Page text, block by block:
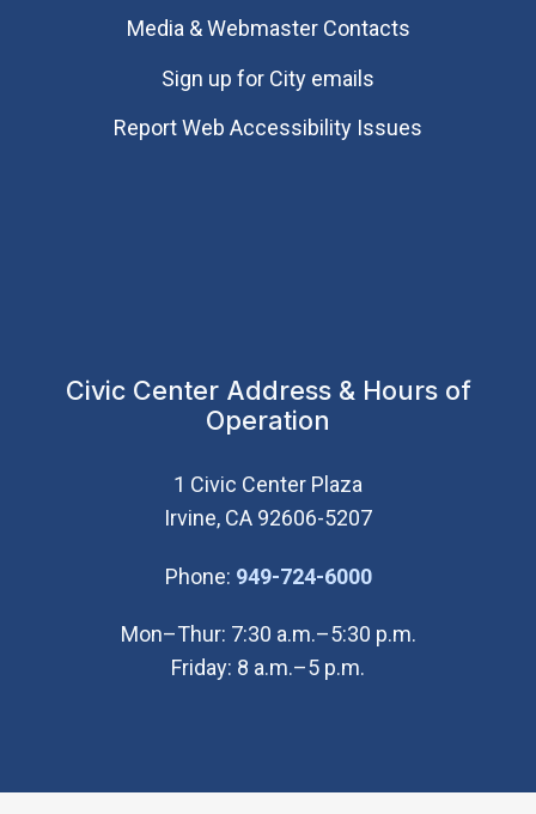
Media & Webmaster Contacts
Sign up for City emails
Report Web Accessibility Issues
Civic Center Address & Hours of
Operation
1 Civic Center Plaza
Irvine, CA 92606-5207
Phone: 949-724-6000(Open in new
Mon–Thur: 7:30 a.m.–5:30 p.m.
Friday: 8 a.m.–5 p.m.